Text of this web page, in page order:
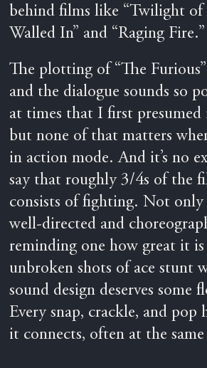
behind films like “Twilight of
Walled In” and “Raging Fire.”
The plotting of “The
and the dialogue sounds so
at times that I first presumed
but none of that matters
in action mode. And it’s no
say that roughly 3/4s of the
consists of fighting. Not
well-directed and
reminding one how great it is
unbroken shots of ace
sound design deserves some
Every snap, crackle, and pop
it connects, often at the